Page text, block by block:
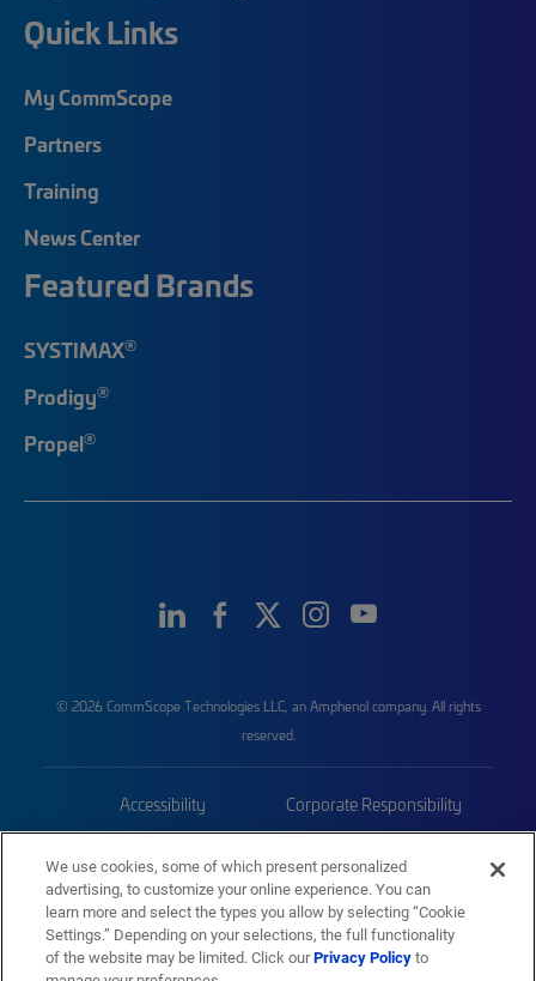
Quick Links
My CommScope
Partners
Training
News Center
Featured Brands
SYSTIMAX®
Prodigy®
Propel®
© 2026 CommScope Technologies LLC, an Amphenol company. All rights
reserved.
Accessibility Corporate Responsibility
Trademarks Sitemap
We use cookies, some of which present personalized
advertising, to customize your online experience. You can
learn more and select the types you allow by selecting “Cookie
Settings.” Depending on your selections, the full functionality
of the website may be limited. Click ourPrivacy Policyto